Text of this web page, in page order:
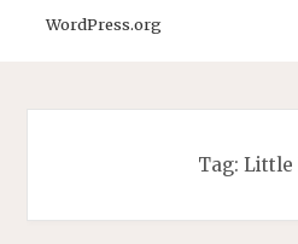
WordPress.org
Tag: Little